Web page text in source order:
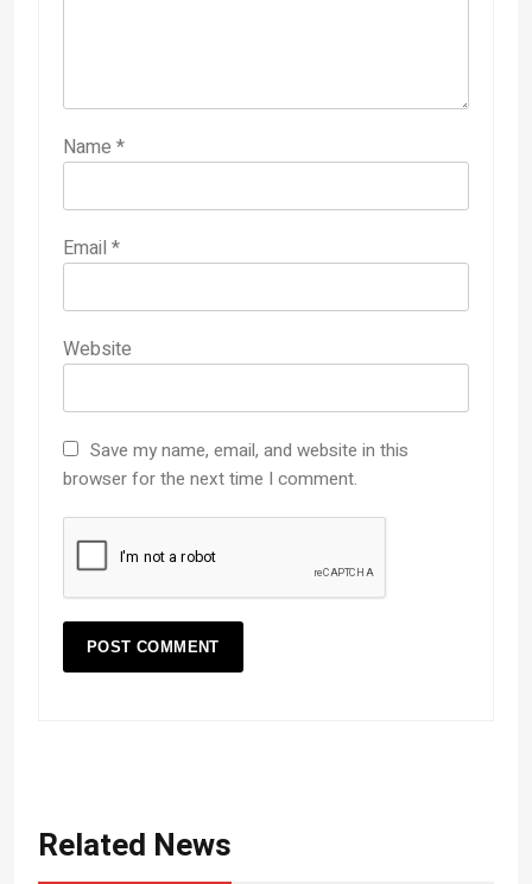
Name *
Email *
Website
Save my name, email, and website in this
browser for the next time I comment.
Related News